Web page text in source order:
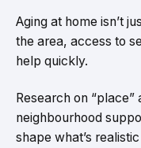
Aging at home isn’t
the area, access to
help quickly.
Research on
neighbourhood
shape what’s